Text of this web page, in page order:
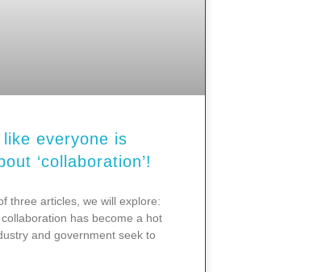
everyone is
‘collaboration’!
three articles, we will explore:
has become a hot
and government seek to